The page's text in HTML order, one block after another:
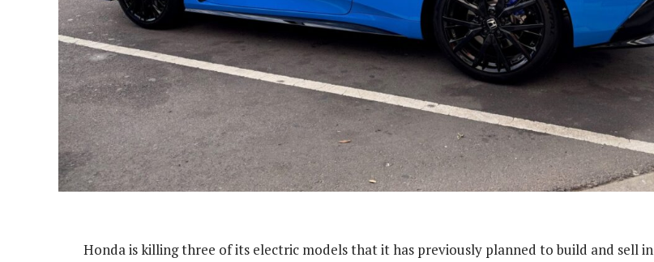
Honda is killing three of its electric models that it has previously planned to build and sell in